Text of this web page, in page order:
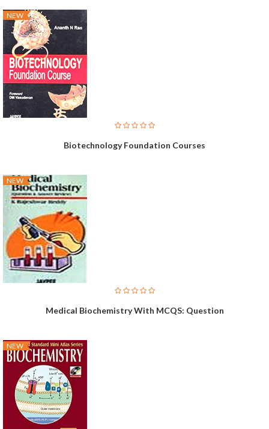
NEW
Biotechnology Foundation Courses
NEW
Medical Biochemistry With MCQS: Question
NEW